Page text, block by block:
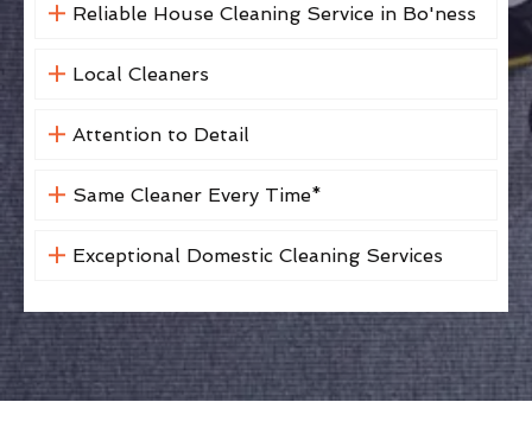
Reliable House Cleaning Service in Bo'ness
Local Cleaners
Attention to Detail
Same Cleaner Every Time*
Exceptional Domestic Cleaning Services